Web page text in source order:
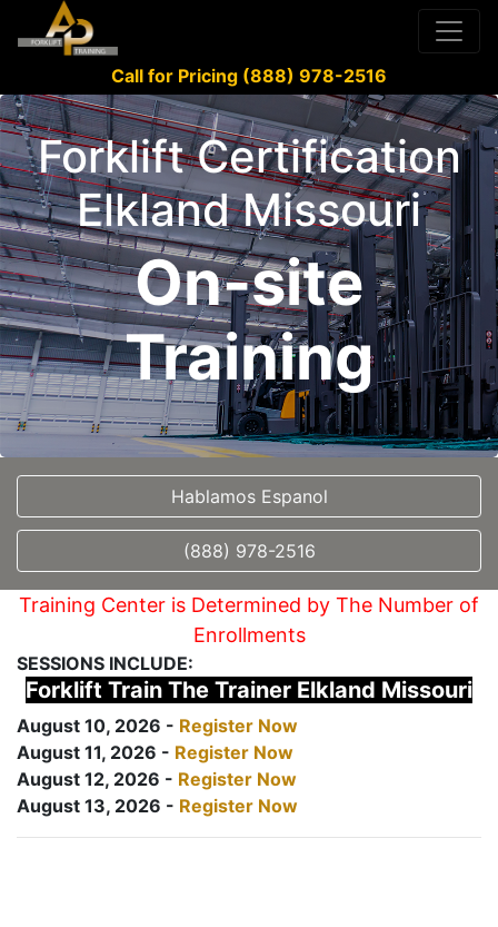
Call for Pricing (888) 978-2516
Forklift Certification
Elkland Missouri
On-site
Training
Hablamos Espanol
(888) 978-2516
Training Center is Determined by The Number of
Enrollments
SESSIONS INCLUDE:
Forklift Train The Trainer Elkland Missouri
August 10, 2026 - Register Now
August 11, 2026 - Register Now
August 12, 2026 - Register Now
August 13, 2026 - Register Now